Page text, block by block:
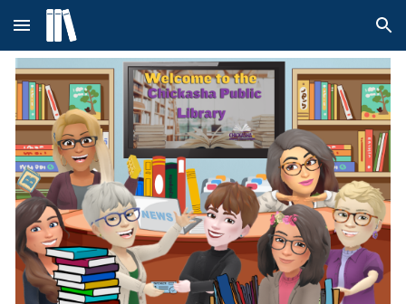
Skip to main content Skip to navigation